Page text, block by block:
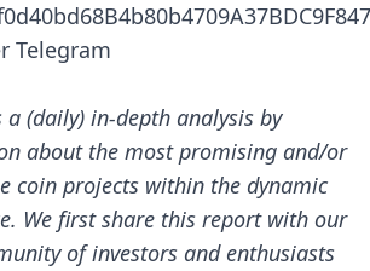
Telegram
a (daily) in-depth analysis by
about the most promising and/or
coin projects within the dynamic
We first share this report with our
of investors and enthusiasts